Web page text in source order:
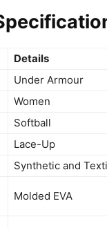
Details
Under Armour
Women
Softball
Lace-Up
Synthetic and
Molded EVA